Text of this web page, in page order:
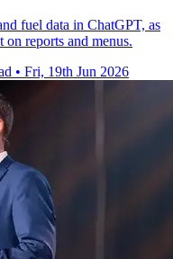
fuel data in ChatGPT, as
reports and menus.
• Fri, 19th Jun 2026